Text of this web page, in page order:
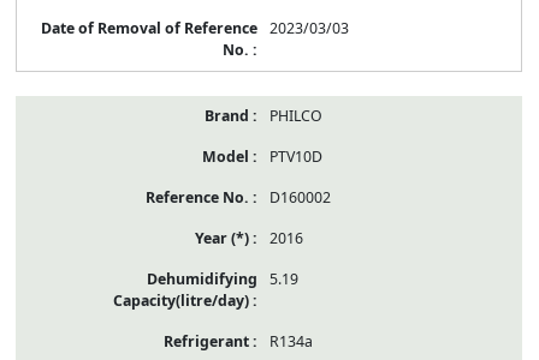
2023/03/03
PHILCO
PTV10D
D160002
2016
5.19
R134a